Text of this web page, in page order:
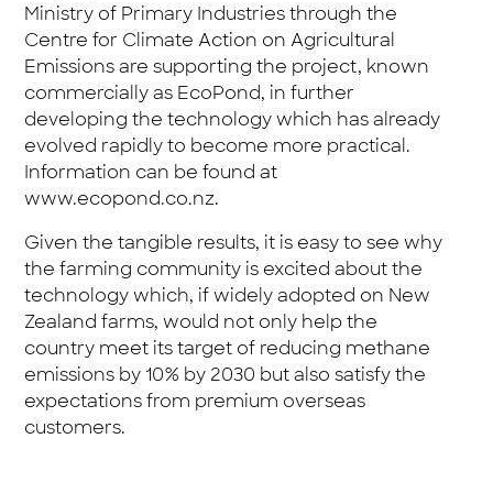
Ministry of Primary Industries through the
Centre for Climate Action on Agricultural
Emissions are supporting the project, known
commercially as EcoPond, in further
developing the technology which has already
evolved rapidly to become more practical.
Information can be found at
www.ecopond.co.nz.
Given the tangible results, it is easy to see why
the farming community is excited about the
technology which, if widely adopted on New
Zealand farms, would not only help the
country meet its target of reducing methane
emissions by 10% by 2030 but also satisfy the
expectations from premium overseas
customers.